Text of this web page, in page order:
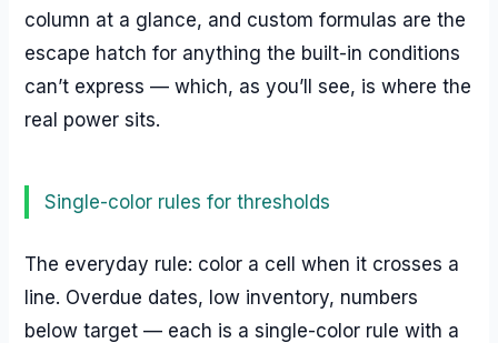
column at a glance, and custom formulas are the
escape hatch for anything the built-in conditions
can’t express — which, as you’ll see, is where the
real power sits.
Single-color rules for thresholds
The everyday rule: color a cell when it crosses a
line. Overdue dates, low inventory, numbers
below target — each is a single-color rule with a